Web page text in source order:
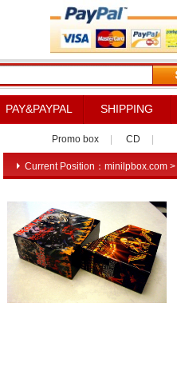
PAY&PAYPAL SHIPPING
Promo box CD
Current Position： minilpbox.com >